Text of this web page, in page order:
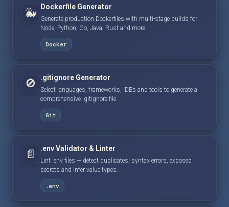
🐳 Dockerfile Generator
Generate production Dockerfiles with multi-stage builds for
Node, Python, Go, Java, Rust and more.
Docker
🚫 .gitignore Generator
Select languages, frameworks, IDEs and tools to generate a
comprehensive .gitignore file.
Git
📄 .env Validator & Linter
Lint .env files — detect duplicates, syntax errors, exposed
secrets and infer value types.
.env